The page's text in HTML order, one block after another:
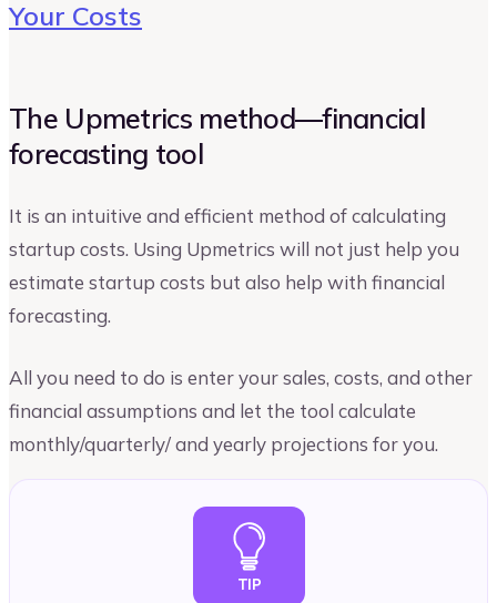
Your Costs
The Upmetrics method—financial
forecasting tool
It is an intuitive and efficient method of calculating
startup costs. Using Upmetrics will not just help you
estimate startup costs but also help with financial
forecasting.
All you need to do is enter your sales, costs, and other
financial assumptions and let the tool calculate
monthly/quarterly/ and yearly projections for you.